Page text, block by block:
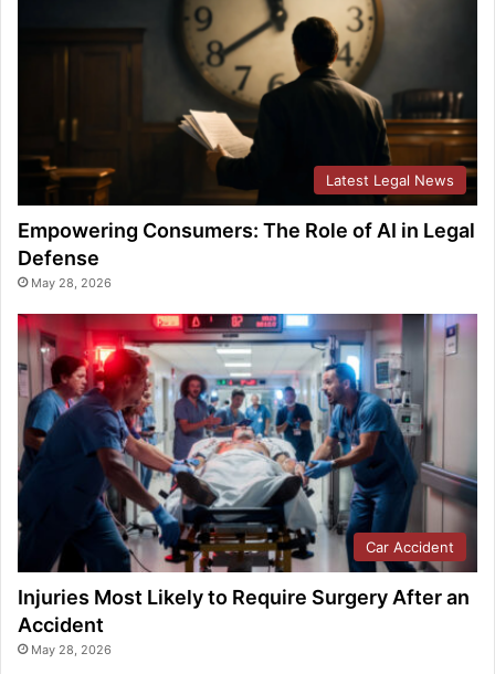
Latest Legal News
Empowering Consumers: The Role of AI in Legal
Defense
May 28, 2026
Car Accident
Injuries Most Likely to Require Surgery After an
Accident
May 28, 2026